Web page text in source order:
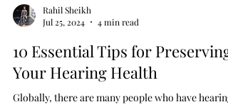
Rahil Sheikh
Jul 25, 2024
4 min read
10 Essential Tips for Preserving